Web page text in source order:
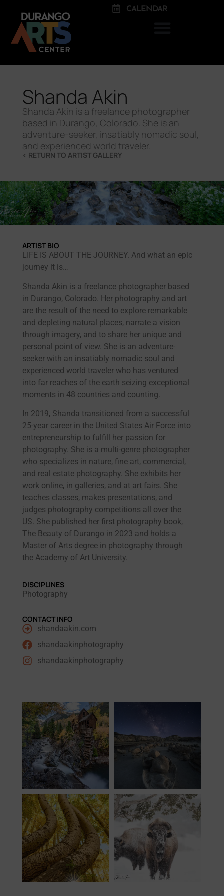
CALENDAR
Shanda Akin
Shanda Akin is a freelance photographer
based in Durango, Colorado. She is an
adventure-seeker, insatiably nomadic soul,
and experienced world traveler.
< RETURN TO ARTIST GALLERY
ARTIST BIO
LIFE IS ABOUT THE JOURNEY. And what an epic
journey it is…
Shanda Akin is a freelance photographer based
in Durango, Colorado. Her photography and art
are the result of the need to explore remarkable
and depleting natural places, narrate a vision
through imagery, and to share her unique and
personal point of view. She is an adventure-
seeker with an insatiably nomadic soul and
experienced world traveler who has ventured
into far reaches of the earth seizing exceptional
moments in 48 countries and counting.
In 2019, Shanda transitioned from a successful
25-year career in the United States Air Force into
entrepreneurship to fulfill her passion for
photography. She is a multi-genre photographer
who specializes in nature, fine art, commercial,
and real estate photography. She exhibits her
work online, in galleries, and at art fairs. She
teaches classes, makes presentations, and
judges photography competitions all over the
US. She published her first photography book,
The Beauty of Durango in 2023 and holds a
Master of Arts degree in photography through
the Academy of Art University.
DISCIPLINES
Photography
CONTACT INFO
shandaakin.com
shandaakinphotography
shandaakinphotography